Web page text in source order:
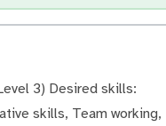
3) Desired skills:
skills, Team working,